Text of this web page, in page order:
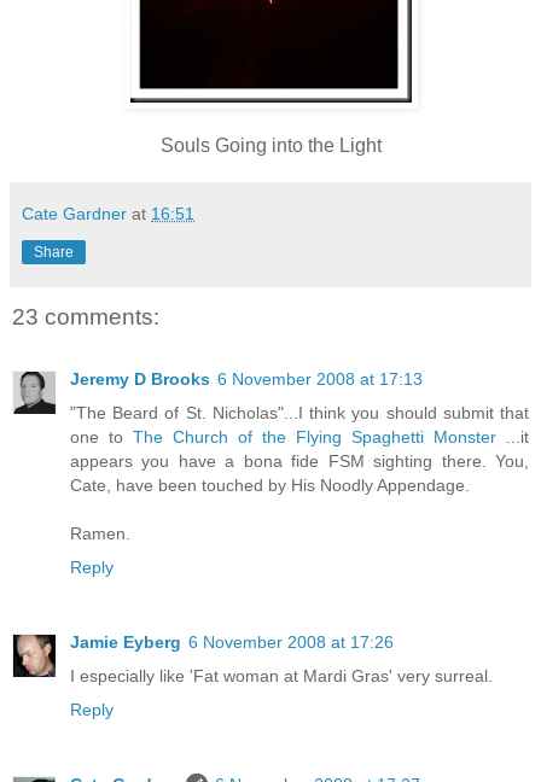
Souls Going into the Light
Cate Gardner at 16:51
Share
23 comments:
Jeremy D Brooks 6 November 2008 at 17:13
"The Beard of St. Nicholas"...I think you should submit that
one to The Church of the Flying Spaghetti Monster ...it
appears you have a bona fide FSM sighting there. You,
Cate, have been touched by His Noodly Appendage.
Ramen.
Reply
Jamie Eyberg 6 November 2008 at 17:26
I especially like 'Fat woman at Mardi Gras' very surreal.
Reply